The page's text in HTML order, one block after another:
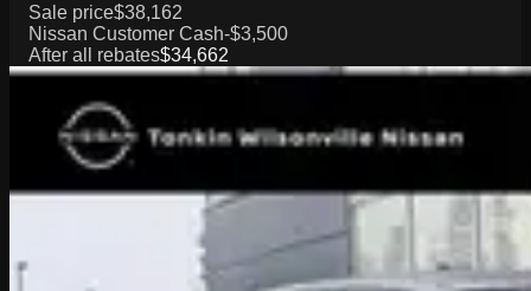
Sale price$38,162
Nissan Customer Cash-$3,500
After all rebates$34,662